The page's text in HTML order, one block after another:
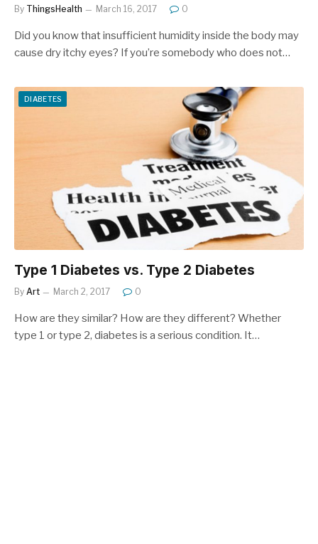
By ThingsHealth March 16, 2017 0
Did you know that insufficient humidity inside the body may
cause dry itchy eyes? If you’re somebody who does not…
DIABETES
Type 1 Diabetes vs. Type 2 Diabetes
By Art March 2, 2017 0
How are they similar? How are they different? Whether
type 1 or type 2, diabetes is a serious condition. It…